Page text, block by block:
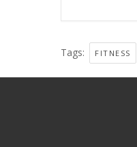
Tags: FITNESS